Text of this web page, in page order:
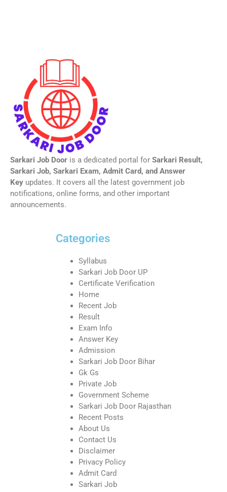
Sarkari Job Door is a dedicated portal for Sarkari Result,
Sarkari Job, Sarkari Exam, Admit Card, and Answer
Key updates. It covers all the latest government job
notifications, online forms, and other important
announcements.
Categories
Syllabus
Sarkari Job Door UP
Certificate Verification
Home
Recent Job
Result
Exam Info
Answer Key
Admission
Sarkari Job Door Bihar
Gk Gs
Private Job
Government Scheme
Sarkari Job Door Rajasthan
Recent Posts
About Us
Contact Us
Disclaimer
Privacy Policy
Admit Card
Sarkari Job